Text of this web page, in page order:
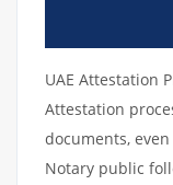
UAE Attestation
Attestation
documents,
Notary public